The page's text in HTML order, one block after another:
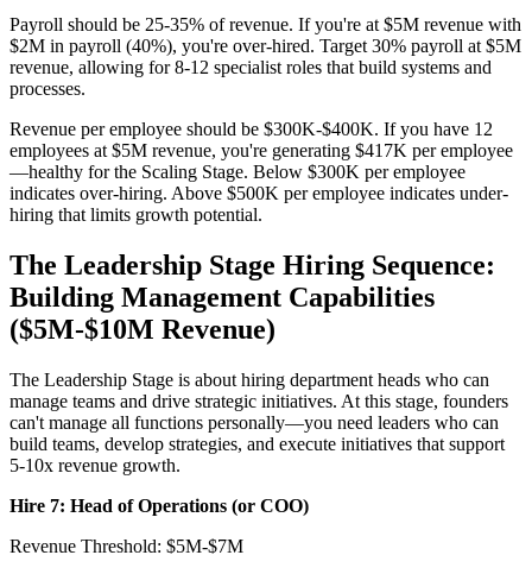
Payroll should be 25-35% of revenue. If you're at $5M revenue with
$2M in payroll (40%), you're over-hired. Target 30% payroll at $5M
revenue, allowing for 8-12 specialist roles that build systems and
processes.
Revenue per employee should be $300K-$400K. If you have 12
employees at $5M revenue, you're generating $417K per employee
—healthy for the Scaling Stage. Below $300K per employee
indicates over-hiring. Above $500K per employee indicates under-
hiring that limits growth potential.
The Leadership Stage Hiring Sequence:
Building Management Capabilities
($5M-$10M Revenue)
The Leadership Stage is about hiring department heads who can
manage teams and drive strategic initiatives. At this stage, founders
can't manage all functions personally—you need leaders who can
build teams, develop strategies, and execute initiatives that support
5-10x revenue growth.
Hire 7: Head of Operations (or COO)
Revenue Threshold: $5M-$7M